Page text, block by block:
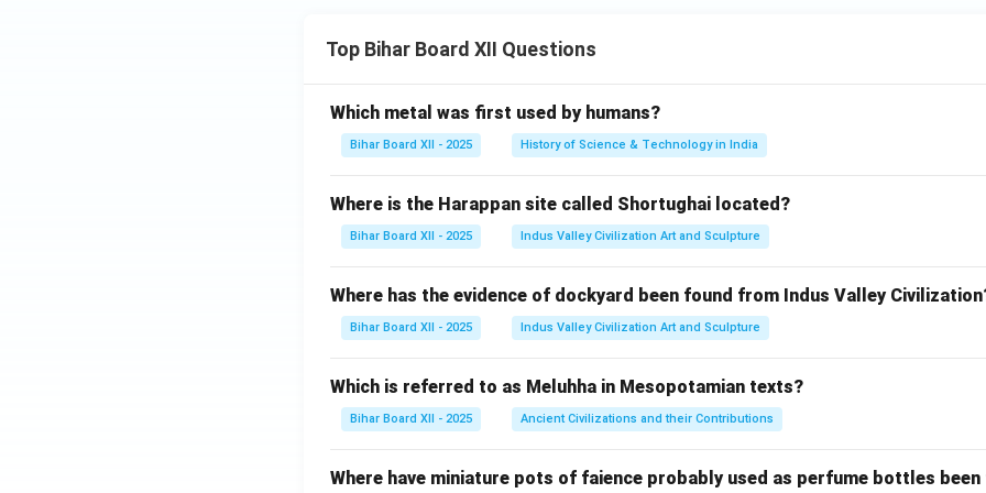
x
=
^
1}
x)
Top Bihar Board XII Questions
Which metal was first used by humans?
Bihar Board XII - 2025 History of Science & Technology in India
Where is the Harappan site called Shortughai located?
Bihar Board XII - 2025 Indus Valley Civilization Art and Sculpture
Where has the evidence of dockyard been found from Indus Valley
Bihar Board XII - 2025 Indus Valley Civilization Art and Sculpture
Which is referred to as Meluhha in Mesopotamian texts?
Bihar Board XII - 2025 Ancient Civilizations and their Contributions
Where have miniature pots of faience probably used as perfume bottles been